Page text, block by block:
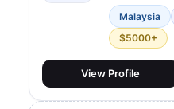
pioneers
Malaysia
Built
Malaysia
$5000+
View Profile